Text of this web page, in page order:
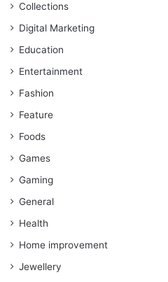
Collections
Digital Marketing
Education
Entertainment
Fashion
Feature
Foods
Games
Gaming
General
Health
Home improvement
Jewellery